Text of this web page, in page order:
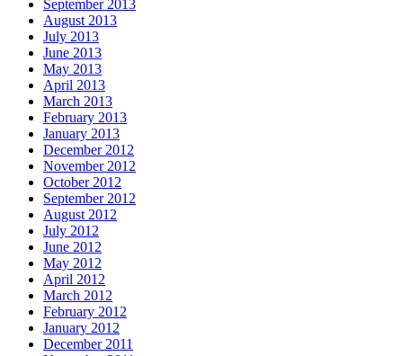
September 2013
August 2013
July 2013
June 2013
May 2013
April 2013
March 2013
February 2013
January 2013
December 2012
November 2012
October 2012
September 2012
August 2012
July 2012
June 2012
May 2012
April 2012
March 2012
February 2012
January 2012
December 2011